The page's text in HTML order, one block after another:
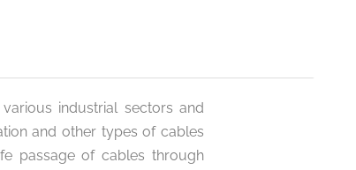
industrial sectors and
and other types of cables
passage of cables through